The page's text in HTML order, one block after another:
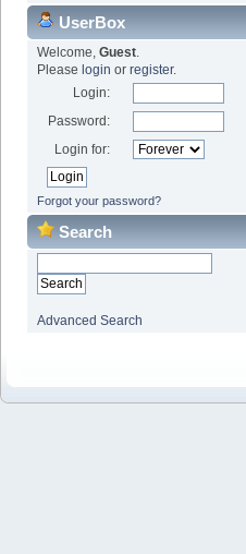
UserBox
Welcome, Guest.
Please login or register.
Login:
Password:
Login for:
Forgot your password?
Search
Advanced Search